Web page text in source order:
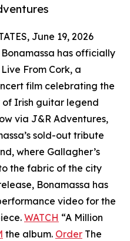
June 19, 2026
has officially
From Cork, a
film celebrating the
Irish guitar legend
via J&R Adventures,
sold-out tribute
where Gallagher’s
the fabric of the city
Bonamassa has
video for the
WATCH “A Million
the album. Order The